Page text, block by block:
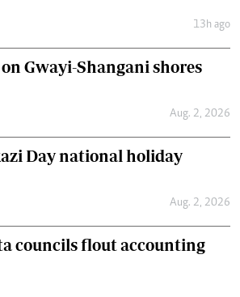
13h ago
Gwayi-Shangani shores
Aug. 2, 2026
Day national holiday
Aug. 2, 2026
councils flout accounting